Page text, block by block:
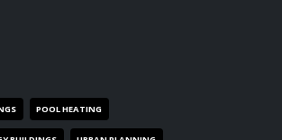
POOL HEATING